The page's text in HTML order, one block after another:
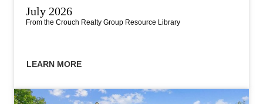
July 2026
From the Crouch Realty Group Resource Library
LEARN MORE